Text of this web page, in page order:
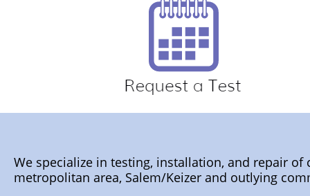
We specialize in testing, installation, and repair
metropolitan area, Salem/Keizer and outlying